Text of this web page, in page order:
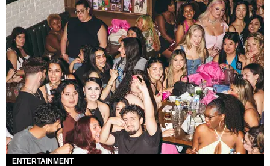
ENTERTAINMENT